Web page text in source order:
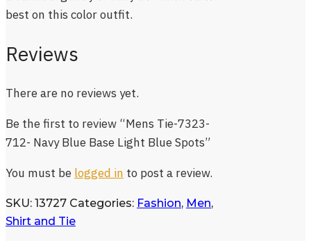
best on this color outfit.
Reviews
There are no reviews yet.
Be the first to review “Mens Tie-7323-
712- Navy Blue Base Light Blue Spots”
You must be logged in to post a review.
SKU: 13727 Categories: Fashion, Men,
Shirt and Tie